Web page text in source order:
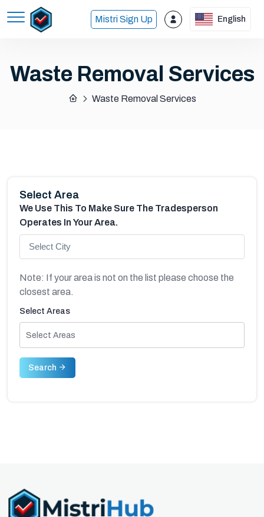
Mistri Sign Up English
Waste Removal Services
Waste Removal Services
Select Area
We Use This To Make Sure The Tradesperson
Operates In Your Area.
Note: If your area is not on the list please choose the
closest area.
Select Areas
Select Areas
Search